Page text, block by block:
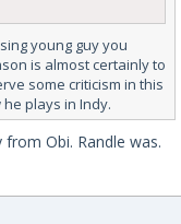
young guy you
is almost certainly to
some criticism in this
plays in Indy.
Obi. Randle was.